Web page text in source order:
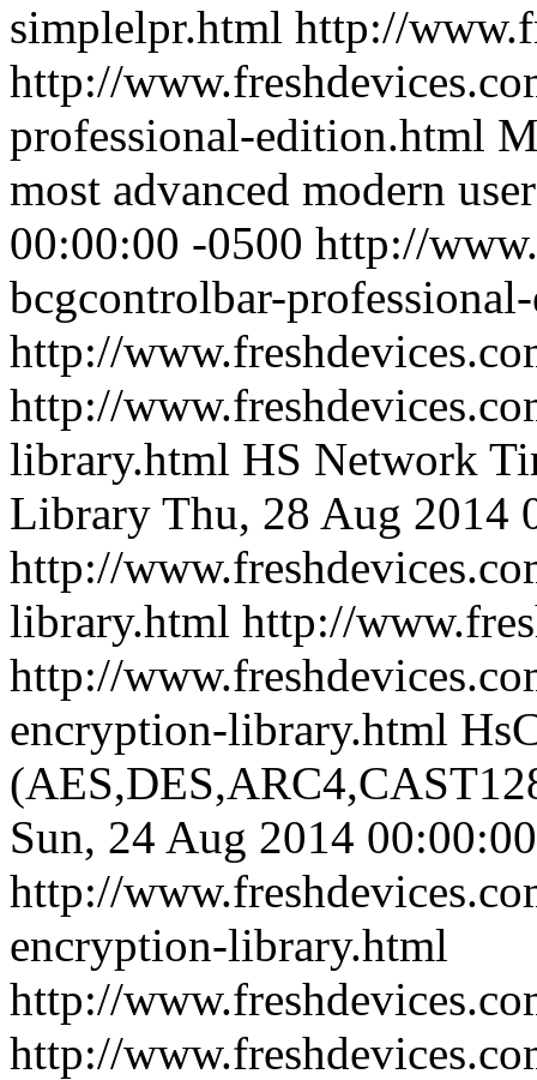
simplelpr.html http://
http://
professional-edition.html
most advanced modern
00:00:00 -0500 http://
bcgcontrolbar-
http://
http://
library.html HS Network
Library Thu, 28 Aug 2014
http://
library.html http://
http://
encryption-library.html
Sun, 24 Aug 2014
http://
encryption-library.html
http://
http://